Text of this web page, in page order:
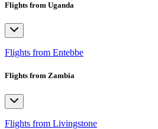
Flights from Uganda
Flights from Entebbe
Flights from Zambia
Flights from Livingstone